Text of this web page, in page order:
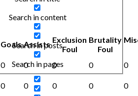
Search in content
Search in posts
Search in pages
Goals Assists Exclusion
Foul
Brutality
Foul
0 0 0 0
0
0 0 0 0
0